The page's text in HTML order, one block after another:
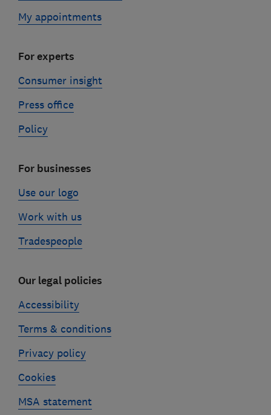
My appointments
For experts
Consumer insight
Press office
Policy
For businesses
Use our logo
Work with us
Tradespeople
Our legal policies
Accessibility
Terms & conditions
Privacy policy
Cookies
MSA statement